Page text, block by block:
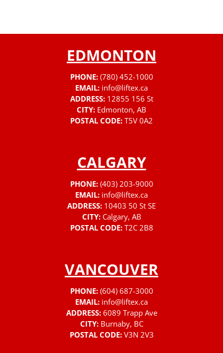
EDMONTON
PHONE: (780) 452-1000
EMAIL: info@liftex.ca
ADDRESS: 12855 156 St
CITY: Edmonton, AB
POSTAL CODE: T5V 0A2
CALGARY
PHONE: (403) 203-9000
EMAIL: info@liftex.ca
ADDRESS: 10403 50 St SE
CITY: Calgary, AB
POSTAL CODE: T2C 2B8
VANCOUVER
PHONE: (604) 687-3000
EMAIL: info@liftex.ca
ADDRESS: 6089 Trapp Ave
CITY: Burnaby, BC
POSTAL CODE: V3N 2V3